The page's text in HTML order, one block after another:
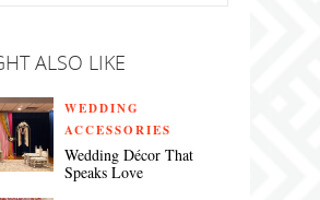
ALSO LIKE
WEDDING
ACCESSORIES
Wedding Décor That
Speaks Love